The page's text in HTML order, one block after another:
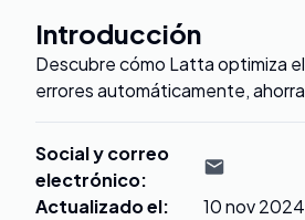
Introducción
Descubre cómo Latta optimiza
errores automáticamente,
Social y correo
electrónico:
Actualizado el:
10 nov 2024